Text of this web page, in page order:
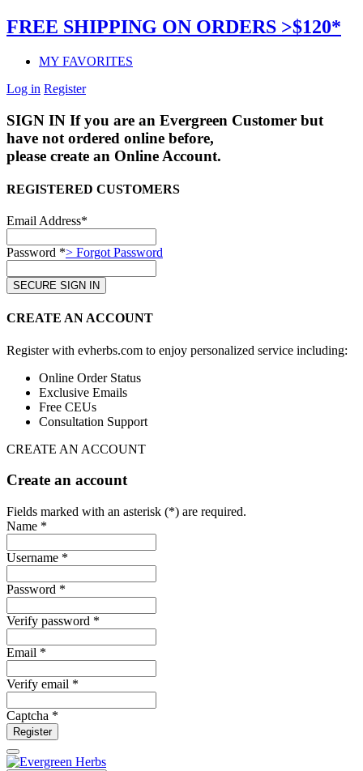
FREE SHIPPING ON ORDERS >$120*
MY FAVORITES
Log in Register
SIGN IN If you are an Evergreen Customer but
have not ordered online before,
please create an Online Account.
REGISTERED CUSTOMERS
Email Address*
Password *> Forgot Password
CREATE AN ACCOUNT
Register with evherbs.com to enjoy personalized service including:
Online Order Status
Exclusive Emails
Free CEUs
Consultation Support
CREATE AN ACCOUNT
Create an account
Fields marked with an asterisk (*) are required.
Name *
Username *
Password *
Verify password *
Email *
Verify email *
Captcha *
Register